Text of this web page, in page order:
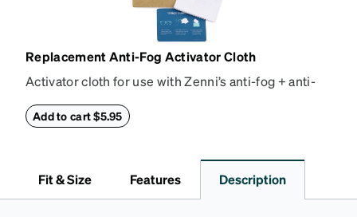
Replacement Anti-Fog Activator Cloth
Activator cloth for use with Zenni’s anti-fog + anti-
properties of your anti-fog-coated lenses. For best
Activator Cloth shelf life varies. To maximize the life
of your Activator Cloth, store it in its original,
Add to cart $5.95
Fit & Size Features Description